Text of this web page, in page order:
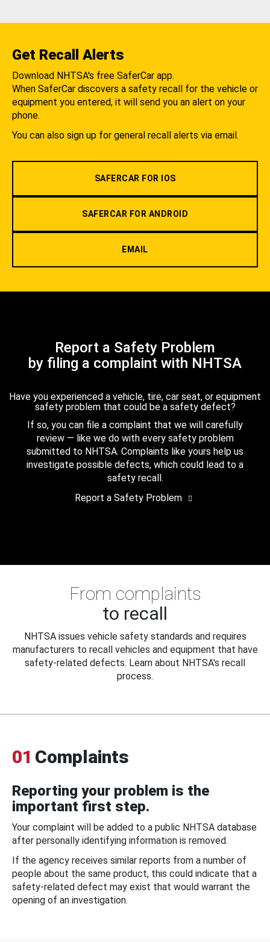
Get Recall Alerts
Download NHTSA's free SaferCar app.
When SaferCar discovers a safety recall for the vehicle or
equipment you entered, it will send you an alert on your
phone.
You can also sign up for general recall alerts via email.
SAFERCAR FOR IOS
SAFERCAR FOR ANDROID
EMAIL
Report a Safety Problem
by filing a complaint with NHTSA
Have you experienced a vehicle, tire, car seat, or equipment
safety problem that could be a safety defect?
If so, you can file a complaint that we will carefully
review — like we do with every safety problem
submitted to NHTSA. Complaints like yours help us
investigate possible defects, which could lead to a
safety recall.
Report a Safety Problem
From complaints
to recall
NHTSA issues vehicle safety standards and requires
manufacturers to recall vehicles and equipment that have
safety-related defects. Learn about NHTSA's recall
process.
01 Complaints
Reporting your problem is the
important first step.
Your complaint will be added to a public NHTSA database
after personally identifying information is removed.
If the agency receives similar reports from a number of
people about the same product, this could indicate that a
safety-related defect may exist that would warrant the
opening of an investigation.